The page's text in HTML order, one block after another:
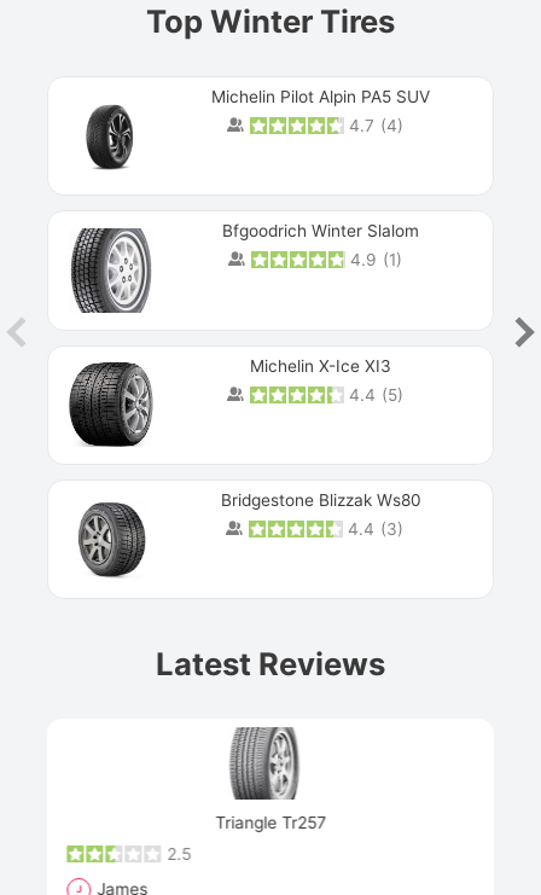
Top Winter Tires
Michelin Pilot Alpin PA5 SUV
4.7 (4)
Bfgoodrich Winter Slalom
4.9 (1)
Michelin X-Ice XI3
4.4 (5)
Bridgestone Blizzak Ws80
4.4 (3)
Latest Reviews
Triangle Tr257
2.5
J James